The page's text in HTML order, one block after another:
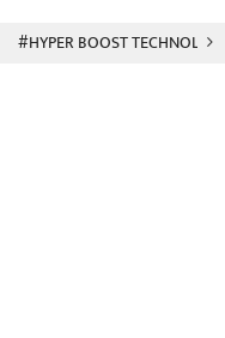
#HYPER BOOST